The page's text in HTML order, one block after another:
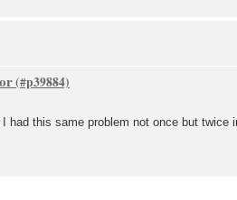
I had this same problem not once but